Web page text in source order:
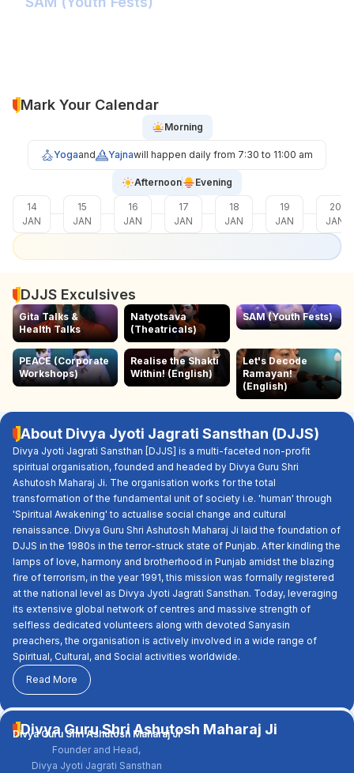
Mark Your Calendar
Morning
Yogaand Yajnawill happen daily from 7:30 to 11:00 am
Afternoon Evening
14
JAN
15
JAN
16
JAN
17
JAN
18
JAN
19
JAN
20
JAN
DJJS Exculsives
Gita Talks &
Health Talks
Natyotsava
(Theatricals)
SAM (Youth Fests)
PEACE (Corporate
Workshops)
Realise the Shakti
Within! (English)
Let's Decode
Ramayan!
(English)
About Divya Jyoti Jagrati Sansthan (DJJS)
Divya Jyoti Jagrati Sansthan [DJJS] is a multi-faceted non-profit
spiritual organisation, founded and headed by Divya Guru Shri
Ashutosh Maharaj Ji. The organisation works for the total
transformation of the fundamental unit of society i.e. 'human' through
'Spiritual Awakening' to actualise social change and cultural
renaissance. Divya Guru Shri Ashutosh Maharaj Ji laid the foundation of
DJJS in the 1980s in the terror-struck state of Punjab. After kindling the
lamps of love, harmony and brotherhood in Punjab amidst the blazing
fire of terrorism, in the year 1991, this mission was formally registered
at the national level as Divya Jyoti Jagrati Sansthan. Today, leveraging
its extensive global network of centres and massive strength of
selfless dedicated volunteers along with devoted Sanyasin
preachers, the organisation is actively involved in a wide range of
Spiritual, Cultural, and Social activities worldwide.
Read More
Divya Guru Shri Ashutosh Maharaj Ji
Divya Guru Shri Ashutosh Maharaj Ji
Founder and Head,
Divya Jyoti Jagrati Sansthan